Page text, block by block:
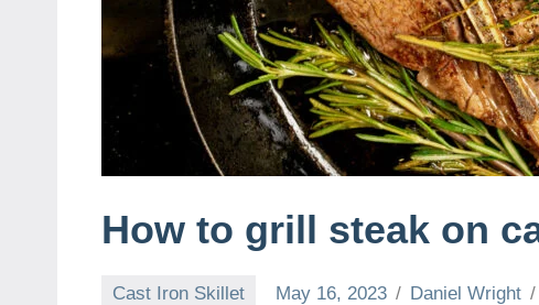
How to grill steak on
Cast Iron Skillet May 16, 2023 Daniel Wright